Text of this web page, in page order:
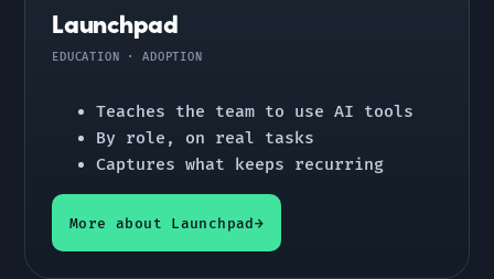
Launchpad
EDUCATION · ADOPTION
Teaches the team to use AI tools
By role, on real tasks
Captures what keeps recurring
More about Launchpad